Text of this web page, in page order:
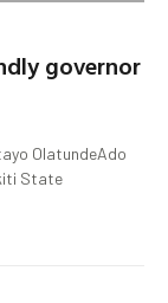
governor
OlatundeAdo
State